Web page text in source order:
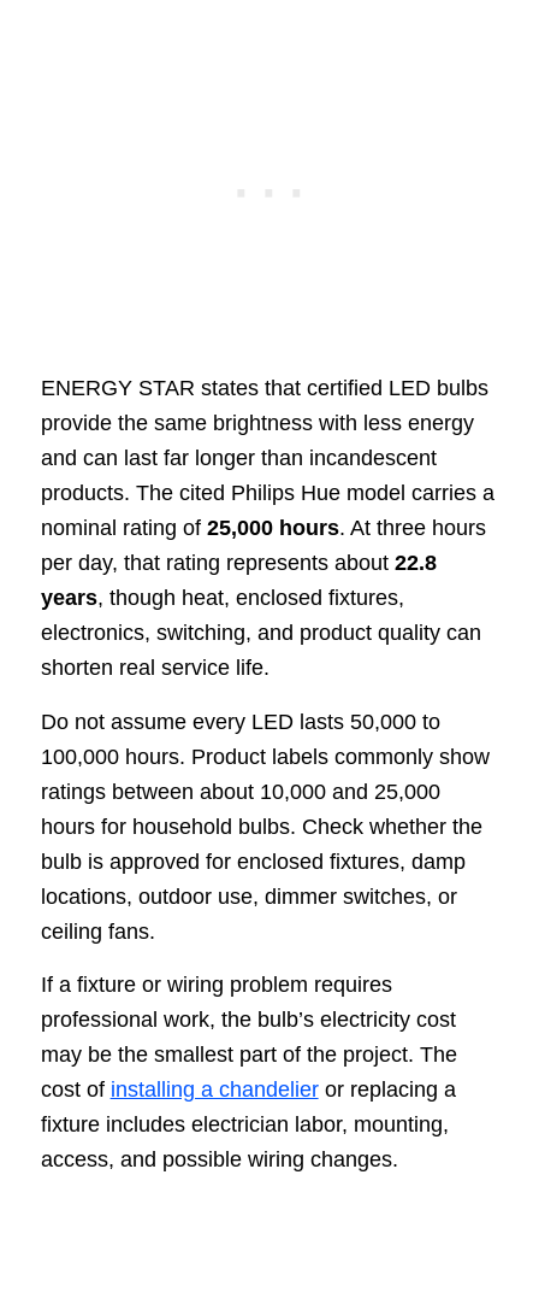
ENERGY STAR states that certified LED bulbs
provide the same brightness with less energy
and can last far longer than incandescent
products. The cited Philips Hue model carries a
nominal rating of 25,000 hours. At three hours
per day, that rating represents about 22.8
years, though heat, enclosed fixtures,
electronics, switching, and product quality can
shorten real service life.
Do not assume every LED lasts 50,000 to
100,000 hours. Product labels commonly show
ratings between about 10,000 and 25,000
hours for household bulbs. Check whether the
bulb is approved for enclosed fixtures, damp
locations, outdoor use, dimmer switches, or
ceiling fans.
If a fixture or wiring problem requires
professional work, the bulb’s electricity cost
may be the smallest part of the project. The
cost of installing a chandelieror replacing a
fixture includes electrician labor, mounting,
access, and possible wiring changes.